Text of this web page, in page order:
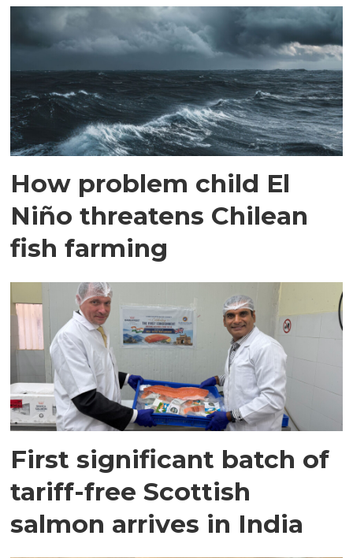
How problem child El
Niño threatens Chilean
fish farming
First significant batch of
tariff-free Scottish
salmon arrives in India